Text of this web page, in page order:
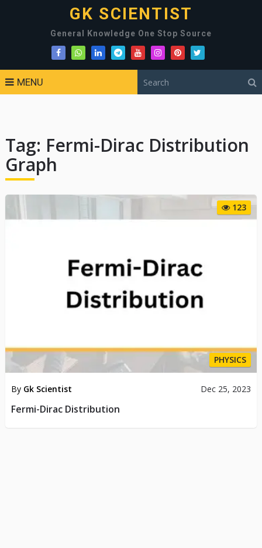
GK SCIENTIST
General Knowledge One Stop Source
MENU
Tag: Fermi-Dirac Distribution
Graph
123
PHYSICS
By Gk Scientist Dec 25, 2023
Fermi-Dirac Distribution